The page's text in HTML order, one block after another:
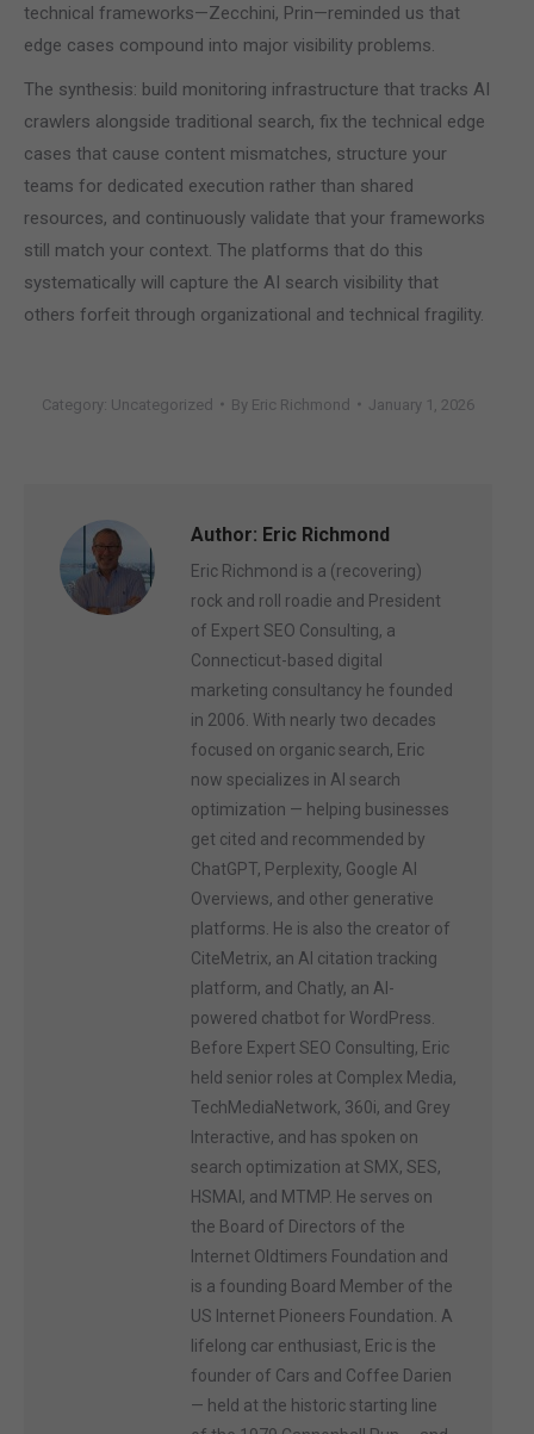
technical frameworks—Zecchini, Prin—reminded us that
edge cases compound into major visibility problems.
The synthesis: build monitoring infrastructure that tracks AI
crawlers alongside traditional search, fix the technical edge
cases that cause content mismatches, structure your
teams for dedicated execution rather than shared
resources, and continuously validate that your frameworks
still match your context. The platforms that do this
systematically will capture the AI search visibility that
others forfeit through organizational and technical fragility.
Category: Uncategorized By Eric Richmond January 1, 2026
Author: Eric Richmond
Eric Richmond is a (recovering)
rock and roll roadie and President
of Expert SEO Consulting, a
Connecticut-based digital
marketing consultancy he founded
in 2006. With nearly two decades
focused on organic search, Eric
now specializes in AI search
optimization — helping businesses
get cited and recommended by
ChatGPT, Perplexity, Google AI
Overviews, and other generative
platforms. He is also the creator of
CiteMetrix, an AI citation tracking
platform, and Chatly, an AI-
powered chatbot for WordPress.
Before Expert SEO Consulting, Eric
held senior roles at Complex Media,
TechMediaNetwork, 360i, and Grey
Interactive, and has spoken on
search optimization at SMX, SES,
HSMAI, and MTMP. He serves on
the Board of Directors of the
Internet Oldtimers Foundation and
is a founding Board Member of the
US Internet Pioneers Foundation. A
lifelong car enthusiast, Eric is the
founder of Cars and Coffee Darien
— held at the historic starting line